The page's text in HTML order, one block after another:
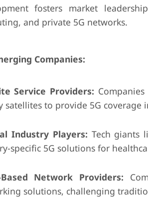
fosters market
and private 5G networks.
Companies:
Service Providers:
satellites to provide 5G coverage
Industry Players: Tech giants
specific 5G solutions for
Based Network Providers:
solutions, challenging